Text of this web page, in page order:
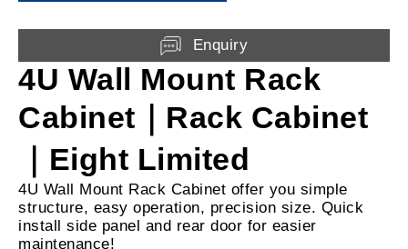
Enquiry
4U Wall Mount Rack
Cabinet｜Rack Cabinet
｜Eight Limited
4U Wall Mount Rack Cabinet offer you simple
structure, easy operation, precision size. Quick
install side panel and rear door for easier
maintenance!